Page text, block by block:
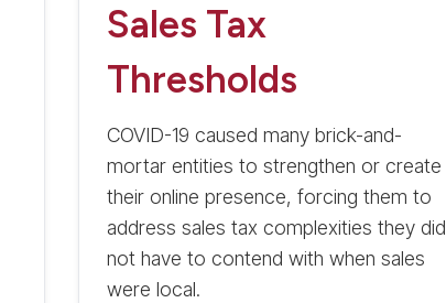
Sales Tax
Thresholds
COVID-19 caused many brick-and-
mortar entities to strengthen or create
their online presence, forcing them to
address sales tax complexities they did
not have to contend with when sales
were local.